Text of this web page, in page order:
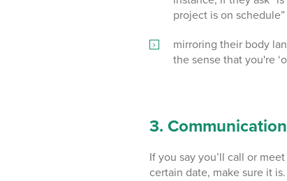
project is on schedule”
mirroring their body
the sense that you're
3.
If you say you’ll call or
certain date, make sure it